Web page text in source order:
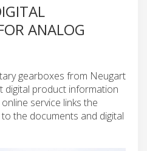
ANALOG
gearboxes from Neugart
digital product information
service links the
the documents and digital